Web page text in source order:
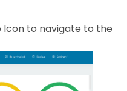
Icon to navigate to the